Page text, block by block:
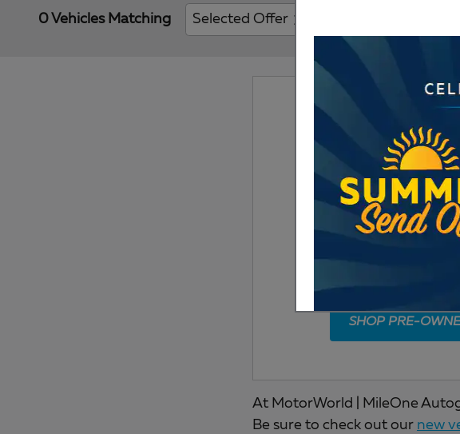
0 Vehicles Matching Selected Offer
SHOP PRE-
At MotorWorld | MileOne
Be sure to check out our new